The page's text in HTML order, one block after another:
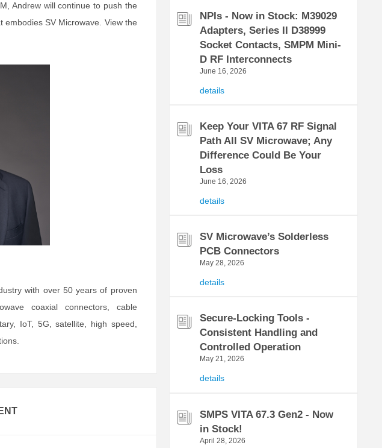
Andrew will continue to push the
SV Microwave. View the
with over 50 years of proven
coaxial connectors, cable
IoT, 5G, satellite, high speed,
NPIs - Now in Stock: M39029
Adapters, Series II D38999
Socket Contacts, SMPM Mini-
D RF Interconnects
June 16, 2026
details
Keep Your VITA 67 RF Signal
Path All SV Microwave; Any
Difference Could Be Your
Loss
June 16, 2026
details
SV Microwave’s Solderless
PCB Connectors
May 28, 2026
details
Secure-Locking Tools -
Consistent Handling and
Controlled Operation
May 21, 2026
details
SMPS VITA 67.3 Gen2 - Now
in Stock!
April 28, 2026